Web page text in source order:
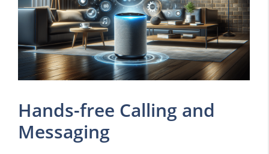
Hands-free Calling and
Messaging